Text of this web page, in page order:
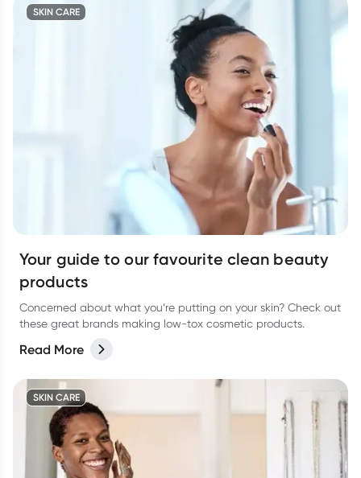
SKIN CARE
Your guide to our favourite clean beauty
products
Concerned about what you’re putting on your skin? Check out
these great brands making low-tox cosmetic products.
Read More
SKIN CARE